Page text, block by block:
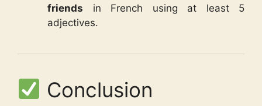
friends in French using at least 5
adjectives.
Conclusion